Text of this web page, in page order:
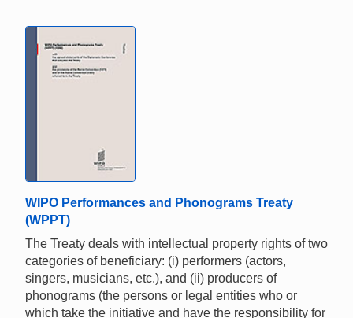
WIPO Performances and Phonograms Treaty
(WPPT)
The Treaty deals with intellectual property rights of two
categories of beneficiary: (i) performers (actors,
singers, musicians, etc.), and (ii) producers of
phonograms (the persons or legal entities who or
which take the initiative and have the responsibility for